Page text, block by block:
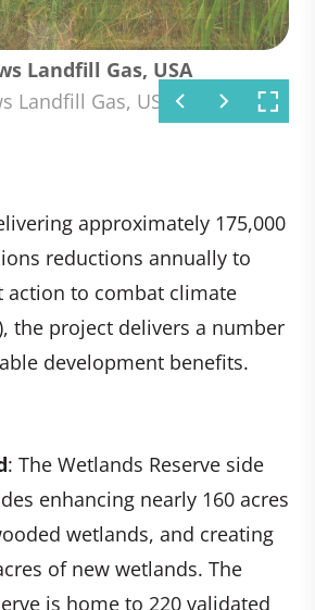
Landfill Gas, USA
Landfill Gas, USA
Landfill Gas, USA
Landfill Gas, USA
Landfill Gas, USA
Landfill Gas, USA
Landfill Gas, USA
Landfill Gas, USA
approximately 175,000
reductions annually to
action to combat climate
the project delivers a number
development benefits.
: The Wetlands Reserve side
enhancing nearly 160 acres
wetlands, and creating
of new wetlands. The
is home to 220 validated